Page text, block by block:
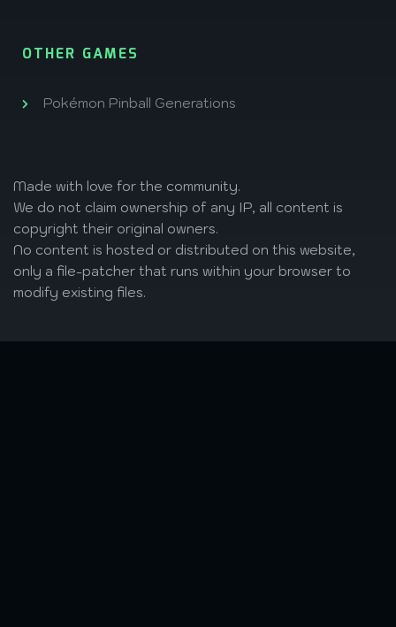
OTHER GAMES
Pokémon Pinball Generations
Made with love for the community.
We do not claim ownership of any IP, all content is
copyright their original owners.
No content is hosted or distributed on this website,
only a file-patcher that runs within your browser to
modify existing files.